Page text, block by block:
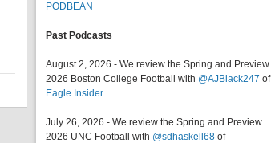
PODBEAN
Past Podcasts
August 2, 2026 - We review the Spring and Preview
2026 Boston College Football with @AJBlack247 of
Eagle Insider
July 26, 2026 - We review the Spring and Preview
2026 UNC Football with @sdhaskell68 of